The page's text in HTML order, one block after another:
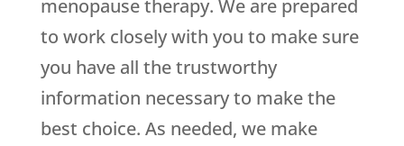
menopause therapy. We are prepared
to work closely with you to make sure
you have all the trustworthy
information necessary to make the
best choice. As needed, we make